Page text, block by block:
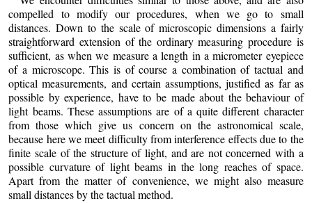
compelled to modify our procedures, when we go to small
distances. Down to the scale of microscopic dimensions a fairly
straightforward extension of the ordinary measuring procedure is
sufficient, as when we measure a length in a micrometer eyepiece
of a microscope. This is of course a combination of tactual and
optical measurements, and certain assumptions, justified as far as
possible by experience, have to be made about the behaviour of
light beams. These assumptions are of a quite different character
from those which give us concern on the astronomical scale,
because here we meet difficulty from interference effects due to the
finite scale of the structure of light, and are not concerned with a
possible curvature of light beams in the long reaches of space.
Apart from the matter of convenience, we might also measure
small distances by the tactual method.